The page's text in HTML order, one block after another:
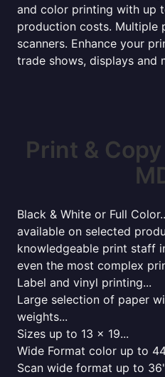
and color printing with up
production costs. Multiple
scanners. Enhance your
trade shows, displays and
Print &
Black & White or Full
available on selected
knowledgeable print staff
even the most complex
Label and vinyl printing...
Large selection of paper
weights...
Sizes up to 13 x 19...
Wide Format color up to
Scan wide format up to